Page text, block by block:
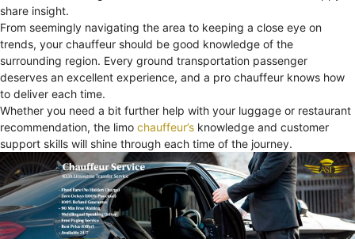
share insight.
From seemingly navigating the area to keeping a close eye on
trends, your chauffeur should be good knowledge of the
surrounding region. Every ground transportation passenger
deserves an excellent experience, and a pro chauffeur knows how
to deliver each time.
Whether you need a bit further help with your luggage or restaurant
recommendation, the limo chauffeur’s knowledge and customer
support skills will shine through each time of the journey.